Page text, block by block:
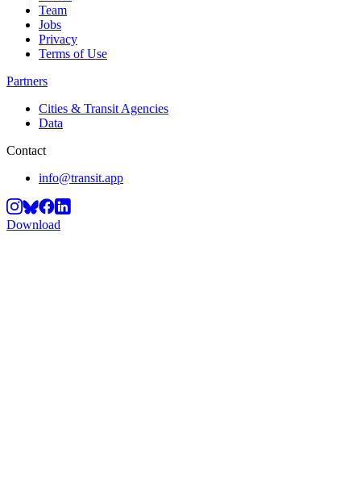
Team
Jobs
Privacy
Terms of Use
Partners
Cities & Transit Agencies
Data
Contact
info@transit.app
Download